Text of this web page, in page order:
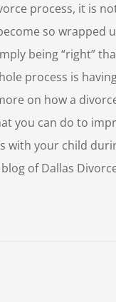
process, it is
so wrapped
being “right”
process is
on how a
you can do to
with your child
of Dallas